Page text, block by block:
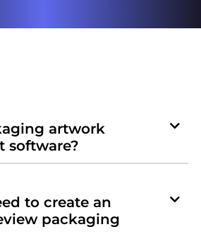
artwork
software?
to create an
packaging